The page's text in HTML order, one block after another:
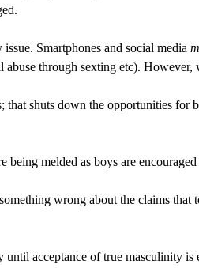
Smartphones and social media
through sexting etc).
that shuts down the opportunities
melded as boys are
wrong about the claims
acceptance of true masculinity is